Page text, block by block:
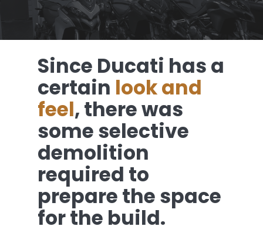
Since Ducati has a
certain look and
feel, there was
some selective
demolition
required to
prepare the space
for the build.